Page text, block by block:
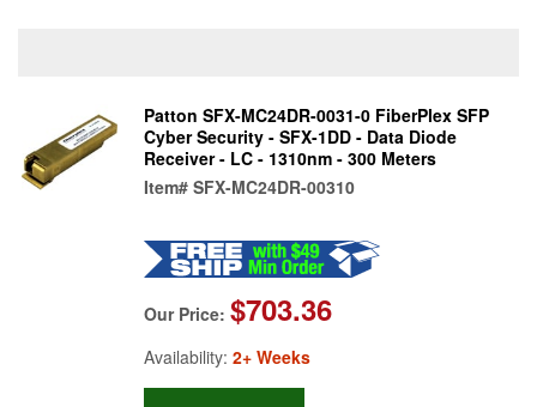
Patton SFX-MC24DR-0031-0 FiberPlex SFP
Cyber Security - SFX-1DD - Data Diode
Receiver - LC - 1310nm - 300 Meters
Item# SFX-MC24DR-00310
Our Price: $703.36
Availability: 2+ Weeks